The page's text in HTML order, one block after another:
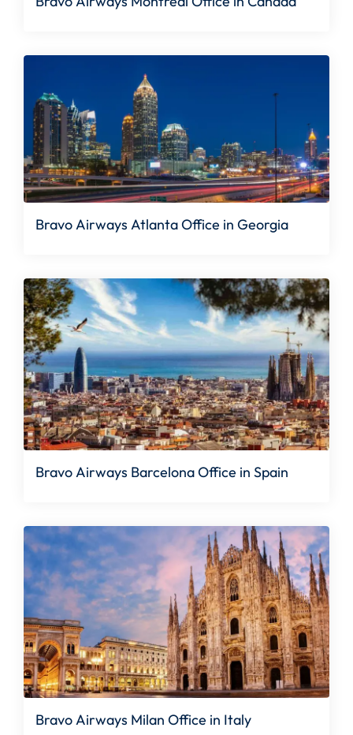
Bravo Airways Atlanta Office in Georgia
Bravo Airways Barcelona Office in Spain
Bravo Airways Milan Office in Italy